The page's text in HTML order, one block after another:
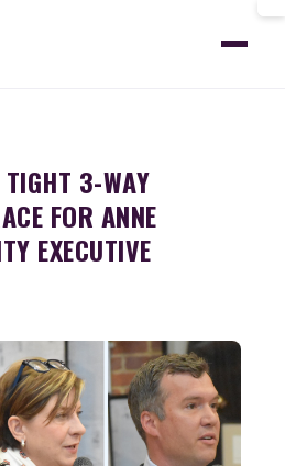
3-WAY
FOR ANNE
EXECUTIVE